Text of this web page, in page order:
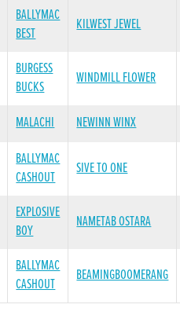
BALLYMAC
BEST
KILWEST JEWEL
BURGESS
BUCKS
WINDMILL FLOWER
MALACHI NEWINN WINX
BALLYMAC
CASHOUT
SIVE TO ONE
EXPLOSIVE
BOY
NAMETAB OSTARA
BALLYMAC
CASHOUT
BEAMINGBOOMERANG